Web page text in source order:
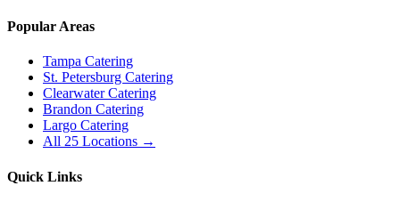
Popular Areas
Tampa Catering
St. Petersburg Catering
Clearwater Catering
Brandon Catering
Largo Catering
All 25 Locations →
Quick Links